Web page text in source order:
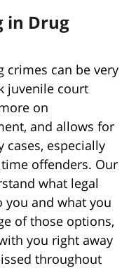
in Drug
crimes can be very
juvenile court
on
and allows for
cases, especially
offenders. Our
what legal
you and what you
of those options,
you right away
throughout